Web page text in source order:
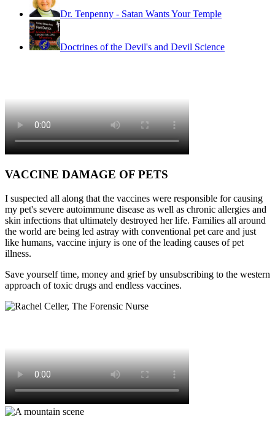
Dr. Tenpenny - Satan Wants Your Temple
Doctrines of the Devil's and Devil Science
VACCINE DAMAGE OF PETS
I suspected all along that the vaccines were responsible for causing
my pet's severe autoimmune disease as well as chronic allergies and
skin infections that ultimately destroyed her life. Families all around
the world are being led astray with conventional pet care and just
like humans, vaccine injury is one of the leading causes of pet
illness.
Save yourself time, money and grief by unsubscribing to the western
approach of toxic drugs and endless vaccines.